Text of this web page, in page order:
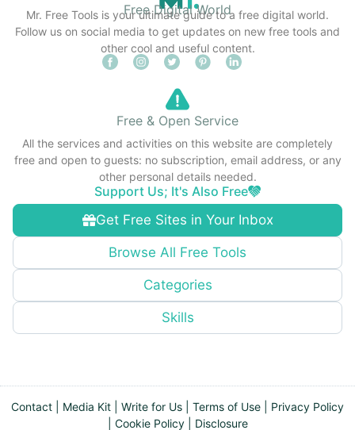
Free Digital World
Mr. Free Tools is your ultimate guide to a free digital world.
Follow us on social media to get updates on new free tools and
other cool and useful content.
Get Free Sites in Your Inbox
Browse All Free Tools
Categories
Skills
Free & Open Service
All the services and activities on this website are completely
free and open to guests: no subscription, email address, or any
other personal details needed.
Support Us; It's Also Free
Contact Media Kit Write for Us Terms of Use
Privacy Policy
Cookie Policy| Disclosure